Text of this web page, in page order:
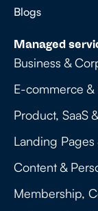
Blogs
Managed
Business &
E-commerce
Product, SaaS
Landing Pages
Content &
Membership,